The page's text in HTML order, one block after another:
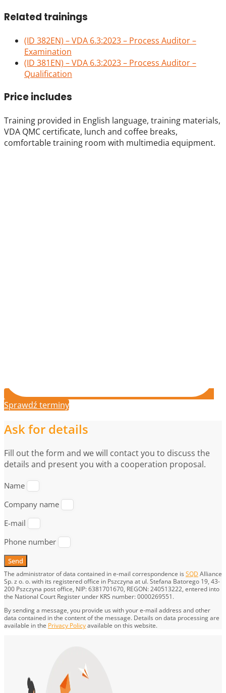
Related trainings
(ID 382EN) – VDA 6.3:2023 – Process Auditor –
Examination
(ID 381EN) – VDA 6.3:2023 – Process Auditor –
Qualification
Price includes
Training provided in English language, training materials,
VDA QMC certificate, lunch and coffee breaks,
comfortable training room with multimedia equipment.
Sprawdź terminy
Ask for details
Fill out the form and we will contact you to discuss the
details and present you with a cooperation proposal.
Name
Company name
E-mail
Phone number
Send
The administrator of data contained in e-mail correspondence is SQD Alliance
Sp. z o. o. with its registered office in Pszczyna at ul. Stefana Batorego 19, 43-
200 Pszczyna post office, NIP: 6381701670, REGON: 240513222, entered into
the National Court Register under KRS number: 0000269551.
By sending a message, you provide us with your e-mail address and other
data contained in the content of the message. Details on data processing are
available in the Privacy Policyavailable on this website.